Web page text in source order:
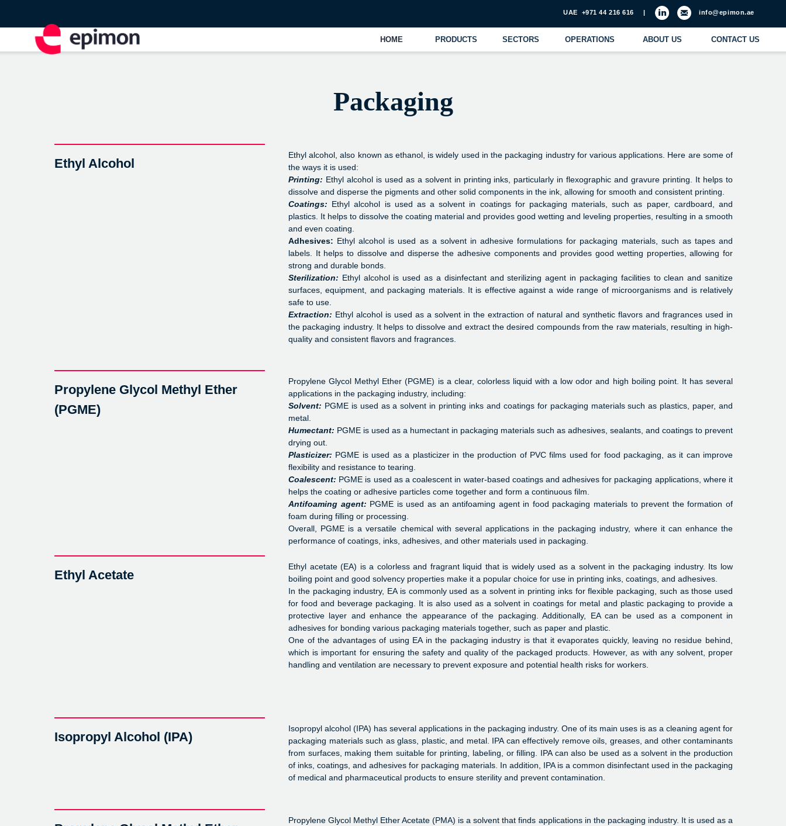
info@epimon.ae
|
+971 44 216 616
CONTACT US
ABOUT US
OPERATIONS
SECTORS
PRODUCTS
Packaging
Ethyl alcohol, also known as ethanol, is widely used in the packaging industry for various applications. Here are some of
the ways it is used:
Printing: Ethyl alcohol is used as a solvent in printing inks, particularly in flexographic and gravure printing. It helps to
dissolve and disperse the pigments and other solid components in the ink, allowing for smooth and consistent printing.
Coatings: Ethyl alcohol is used as a solvent in coatings for packaging materials, such as paper, cardboard, and
plastics. It helps to dissolve the coating material and provides good wetting and leveling properties, resulting in a smooth
and even coating.
Adhesives: Ethyl alcohol is used as a solvent in adhesive formulations for packaging materials, such as tapes and
labels. It helps to dissolve and disperse the adhesive components and provides good wetting properties, allowing for
strong and durable bonds.
Sterilization: Ethyl alcohol is used as a disinfectant and sterilizing agent in packaging facilities to clean and sanitize
surfaces, equipment, and packaging materials. It is effective against a wide range of microorganisms and is relatively
safe to use.
Extraction: Ethyl alcohol is used as a solvent in the extraction of natural and synthetic flavors and fragrances used in
the packaging industry. It helps to dissolve and extract the desired compounds from the raw materials, resulting in high-
quality and consistent flavors and fragrances.
Ethyl Alcohol
Propylene Glycol Methyl Ether (PGME) is a clear, colorless liquid with a low odor and high boiling point. It has several
applications in the packaging industry, including:
Solvent: PGME is used as a solvent in printing inks and coatings for packaging materials such as plastics, paper, and
metal.
Humectant: PGME is used as a humectant in packaging materials such as adhesives, sealants, and coatings to prevent
drying out.
Plasticizer: PGME is used as a plasticizer in the production of PVC films used for food packaging, as it can improve
flexibility and resistance to tearing.
Coalescent: PGME is used as a coalescent in water-based coatings and adhesives for packaging applications, where it
helps the coating or adhesive particles come together and form a continuous film.
Antifoaming agent: PGME is used as an antifoaming agent in food packaging materials to prevent the formation of
foam during filling or processing.
Overall, PGME is a versatile chemical with several applications in the packaging industry, where it can enhance the
performance of coatings, inks, adhesives, and other materials used in packaging.
Propylene Glycol Methyl Ether
(PGME)
Ethyl acetate (EA) is a colorless and fragrant liquid that is widely used as a solvent in the packaging industry. Its low
boiling point and good solvency properties make it a popular choice for use in printing inks, coatings, and adhesives.
In the packaging industry, EA is commonly used as a solvent in printing inks for flexible packaging, such as those used
for food and beverage packaging. It is also used as a solvent in coatings for metal and plastic packaging to provide a
protective layer and enhance the appearance of the packaging. Additionally, EA can be used as a component in
adhesives for bonding various packaging materials together, such as paper and plastic.
One of the advantages of using EA in the packaging industry is that it evaporates quickly, leaving no residue behind,
which is important for ensuring the safety and quality of the packaged products. However, as with any solvent, proper
handling and ventilation are necessary to prevent exposure and potential health risks for workers.
Ethyl Acetate
Isopropyl alcohol (IPA) has several applications in the packaging industry. One of its main uses is as a cleaning agent for
packaging materials such as glass, plastic, and metal. IPA can effectively remove oils, greases, and other contaminants
from surfaces, making them suitable for printing, labeling, or filling. IPA can also be used as a solvent in the production
of inks, coatings, and adhesives for packaging materials. In addition, IPA is a common disinfectant used in the packaging
of medical and pharmaceutical products to ensure sterility and prevent contamination.
Isopropyl Alcohol (IPA)
Propylene Glycol Methyl Ether Acetate (PMA) is a solvent that finds applications in the packaging industry. It is used as a